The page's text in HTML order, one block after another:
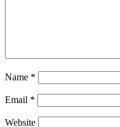
Name *
Email *
Website